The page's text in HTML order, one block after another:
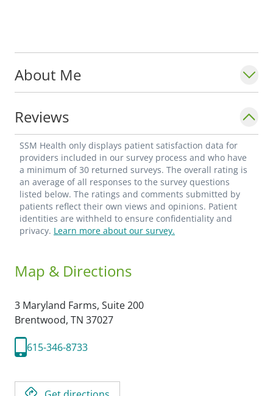
About Me
Reviews
SSM Health only displays patient satisfaction data for
providers included in our survey process and who have
a minimum of 30 returned surveys. The overall rating is
an average of all responses to the survey questions
listed below. The ratings and comments submitted by
patients reflect their own views and opinions. Patient
identities are withheld to ensure confidentiality and
privacy. Learn more about our survey.
Map & Directions
3 Maryland Farms, Suite 200
Brentwood, TN 37027
615-346-8733